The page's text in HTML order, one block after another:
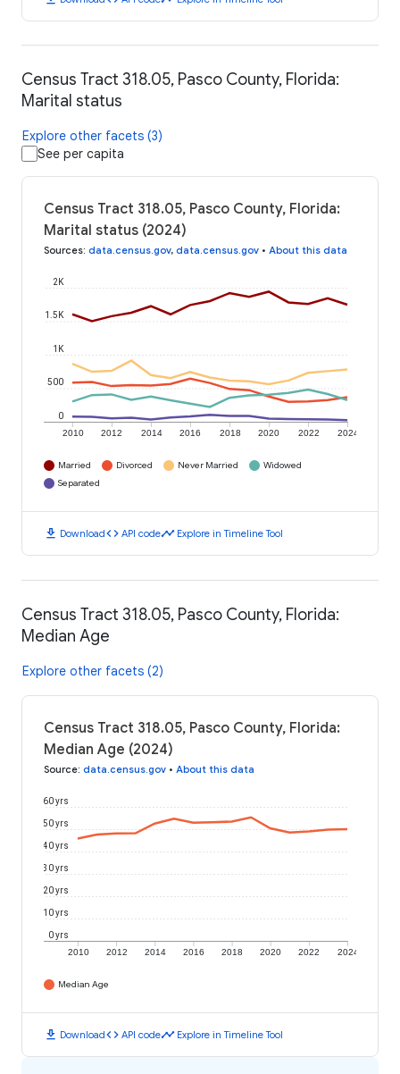
Census Tract 318.05, Pasco County, Florida:
Marital status
Explore other facets (3)
See per capita
Census Tract 318.05, Pasco County, Florida:
Marital status (2024)
Sources: data.census.gov, data.census.gov • About this data
2010 2012 2014 2016 2018 2020 2022 2024
0
500
1K
1.5K
2K
Married Divorced Never Married
Widowed
Separated
download Downloadcode API codetimeline Explore in Timeline Tool
Census Tract 318.05, Pasco County, Florida:
Median Age
Explore other facets (2)
Census Tract 318.05, Pasco County, Florida:
Median Age (2024)
Source: data.census.gov • About this data
2010 2012 2014 2016 2018 2020 2022 2024
0 yrs
10 yrs
20 yrs
30 yrs
40 yrs
50 yrs
60 yrs
Median Age
download Downloadcode API codetimeline Explore in Timeline Tool